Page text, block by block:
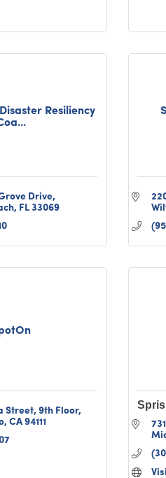
Resiliency
Drive
FL33069
Street 9th Floor
CA94111
Spris